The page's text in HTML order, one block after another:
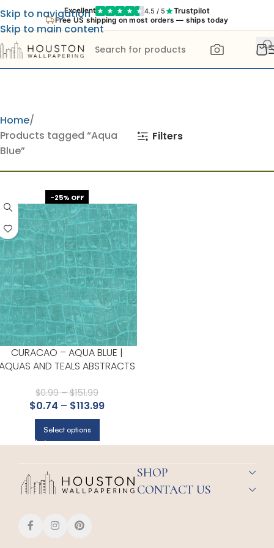
Excellent 4.5 / 5 Trustpilot
Free US shipping on most orders — ships today
Skip to navigation
Skip to main content
Home
Products tagged “Aqua
Blue”
Filters
-25% OFF
CURACAO – AQUA BLUE |
AND TEALS ABSTRACTS
ROOM, OFFICE, AND LIVING
ROOM
$0.99 – $151.99
$0.74 – $113.99
Select options
SHOP
CONTACT US